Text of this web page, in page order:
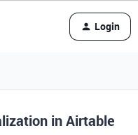
Login
in Airtable